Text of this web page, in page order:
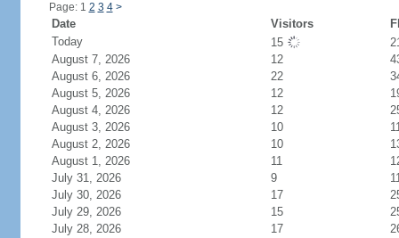
Page: 1 2 3 4 >
Date Visitors
Today
15
August 7, 2026
12
August 6, 2026
22
August 5, 2026
12
August 4, 2026
12
August 3, 2026
10
August 2, 2026
10
August 1, 2026
11
July 31, 2026
9
July 30, 2026
17
July 29, 2026
15
July 28, 2026
17